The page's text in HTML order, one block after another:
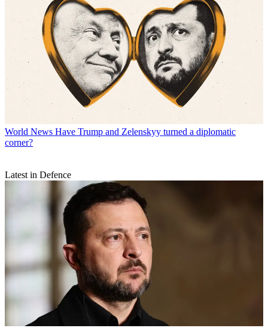
World News Have Trump and Zelenskyy turned a diplomatic
corner?
Latest in Defence